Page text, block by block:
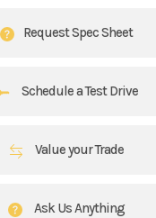
Request Spec Sheet
Schedule a Test Drive
Value your Trade
Ask Us Anything